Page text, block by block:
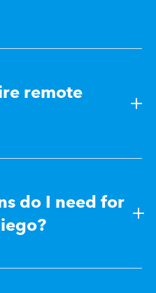
remote
do I need for